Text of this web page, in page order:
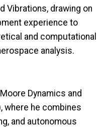
Vibrations, drawing on
experience to
and computational
analysis.
Dynamics and
where he combines
and autonomous